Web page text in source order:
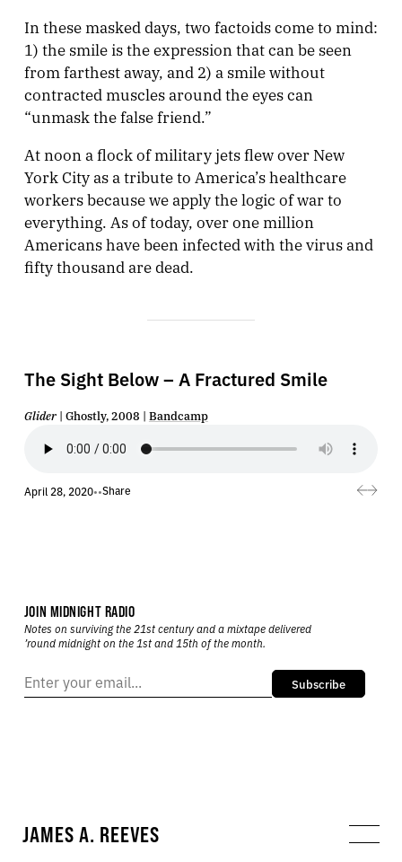
In these masked days, two factoids come to mind:
1) the smile is the expression that can be seen
from farthest away, and 2) a smile without
contracted muscles around the eyes can
“unmask the false friend.”
At noon a flock of military jets flew over New
York City as a tribute to America’s healthcare
workers because we apply the logic of war to
everything. As of today, over one million
Americans have been infected with the virus and
fifty thousand are dead.
The Sight Below – A Fractured Smile
Glider| Ghostly, 2008 | Bandcamp
April 28, 2020••Share
JOIN MIDNIGHT RADIO
Notes on surviving the 21st century and a mixtape delivered
’round midnight on the 1st and 15th of the month.
Subscribe
JAMES A. REEVES